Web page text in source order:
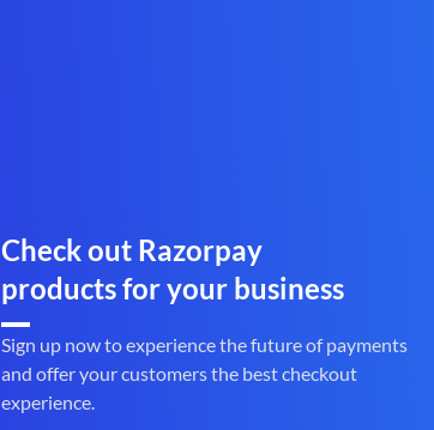
Check out Razorpay
products for your business
Sign up now to experience the future of payments
and offer your customers the best checkout
experience.